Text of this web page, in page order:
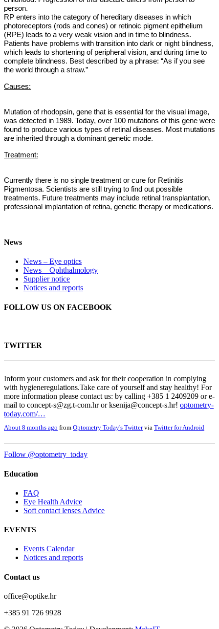
person.
RP enters into the category of hereditary diseases in which
photoreceptors (rods and cones) or retinoic pigment epithelium
(RPE) leads to a very weak vision and in time to blindness.
Patients have problems with transition into dark or night blindness,
which leads to shortening of peripheral vision, and during time to
complete blindness. Best described by a phrase: “As if you see
the world through a straw.”
Causes:
Mutation of rhodopsin, gene that is essential for the visual image,
was detected in 1989. Today, over 100 mutations of this gene were
found to produce various types of retinal diseases. Most mutations
are inherited through a dominant genetic mode.
Treatment:
Currently there is no single treatment or cure for Retinitis
Pigmentosa. Scientists are still trying to find out possible
treatments. Future treatments may include retinal transplantation,
professional implantation of retina, genetic therapy or medications.
News
News – Eye optics
News – Ophthalmology
Supplier notice
Notices and reports
FOLLOW US ON FACEBOOK
TWITTER
Inform your customers and ask for their cooperation in complying
with hygieneregulations.Take care of yourself and stay healthy! For
more information please contact us: by calling +385 1 2409209 or e-
mail to concept-s@zg.t-com.hr or ksenija@concept-s.hr! optometry-
today.com/…
About 8 months ago from Optometry Today's Twittervia Twitter for Android
Follow @optometry_today
Education
FAQ
Eye Health Advice
Soft contact lenses Advice
EVENTS
Events Calendar
Notices and reports
Contact us
office@optike.hr
+385 91 726 9928